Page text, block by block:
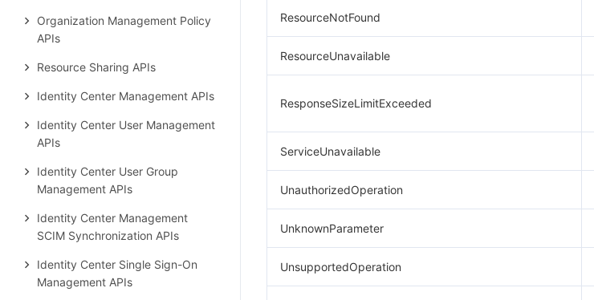
Organization Management Policy
APIs
Resource Sharing APIs
Identity Center Management APIs
Identity Center User Management
APIs
Identity Center User Group
Management APIs
Identity Center Management
SCIM Synchronization APIs
Identity Center Single Sign-On
Management APIs
ResourceNotFound
ResourceUnavailable
ResponseSizeLimitExceeded
ServiceUnavailable
UnauthorizedOperation
UnknownParameter
UnsupportedOperation